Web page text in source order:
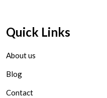
Quick Links
About us
Blog
Contact